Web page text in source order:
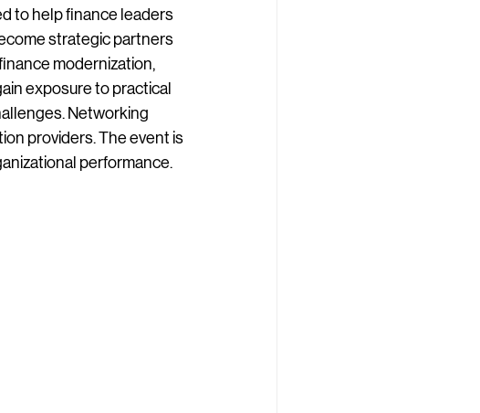
to help finance leaders
strategic partners
modernization,
exposure to practical
Networking
providers. The event is
performance.